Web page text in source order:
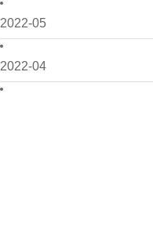
2022-05
2022-04